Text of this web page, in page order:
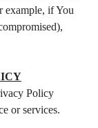
example, if You
Policy
or services.